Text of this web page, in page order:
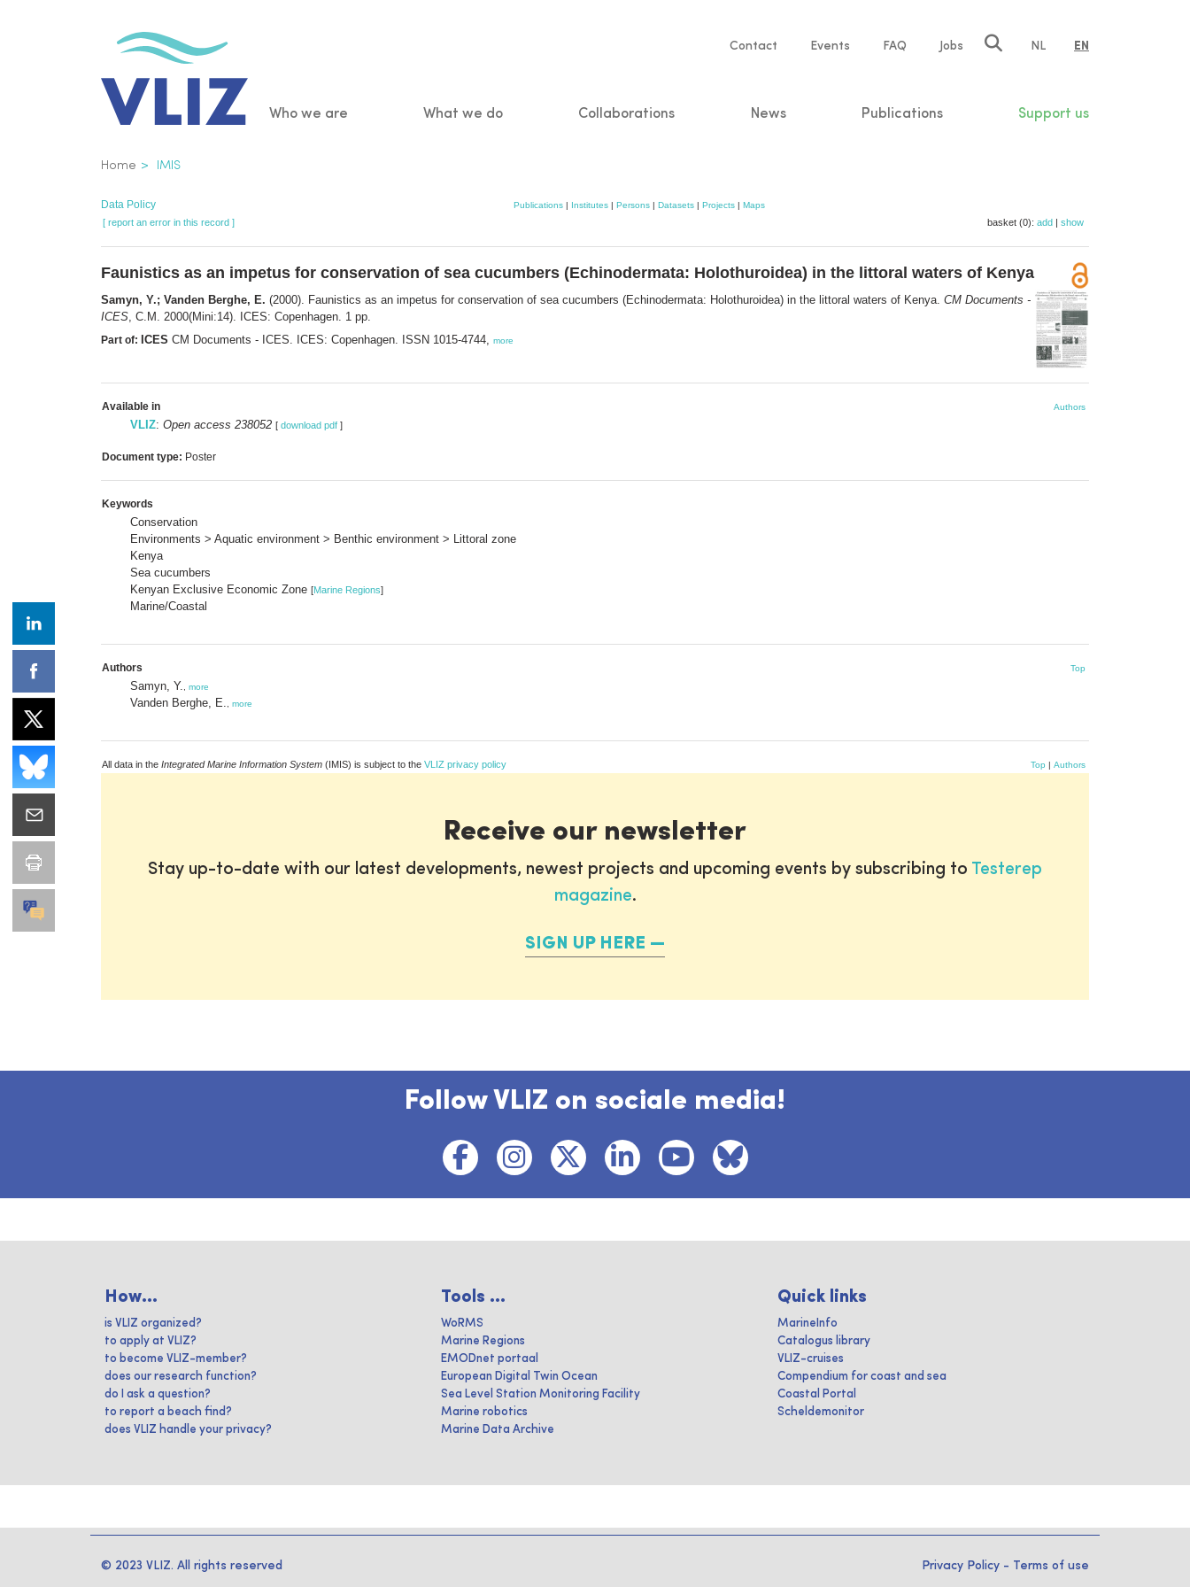
Service
Contact Events FAQ Jobs NL EN
Main
Who we are What we do Collaborations News Publications Support us
Breadcrumb
Home IMIS
Data Policy Publications | Institutes | Persons | Datasets | Projects | Maps
[ report an error in this record ] basket (0): add | show
Faunistics as an impetus for conservation of sea cucumbers (Echinodermata: Holothuroidea) in the littoral waters of Kenya
Samyn, Y.; Vanden Berghe, E. (2000). Faunistics as an impetus for conservation of sea cucumbers (Echinodermata: Holothuroidea) in the littoral waters of Kenya. CM Documents -
ICES , C.M. 2000(Mini:14). ICES: Copenhagen. 1 pp.
Part of: ICES CM Documents - ICES. ICES: Copenhagen. ISSN 1015-4744, more
Available in Authors
VLIZ: Open access 238052 [ download pdf ]
Document type: Poster
Keywords
Conservation
Environments > Aquatic environment > Benthic environment > Littoral zone
Kenya
Sea cucumbers
Kenyan Exclusive Economic Zone [Marine Regions]
Marine/Coastal
Authors Top
Samyn, Y. more
Vanden Berghe, E. more
All data in the Integrated Marine Information System (IMIS) is subject to the VLIZ privacy policy Top | Authors
Receive our newsletter
Stay up-to-date with our latest developments, newest projects and upcoming events by subscribing to Testerep
magazine.
SIGN UP HERE
Follow VLIZ on sociale media!
How...
is VLIZ organized?
to apply at VLIZ?
to become VLIZ-member?
does our research function?
do I ask a question?
to report a beach find?
does VLIZ handle your privacy?
Tools ...
WoRMS
Marine Regions
EMODnet portaal
European Digital Twin Ocean
Sea Level Station Monitoring Facility
Marine robotics
Marine Data Archive
Quick links
MarineInfo
Catalogus library
VLIZ-cruises
Compendium for coast and sea
Coastal Portal
Scheldemonitor
© 2023 VLIZ. All rights reserved Privacy Policy - Terms of use